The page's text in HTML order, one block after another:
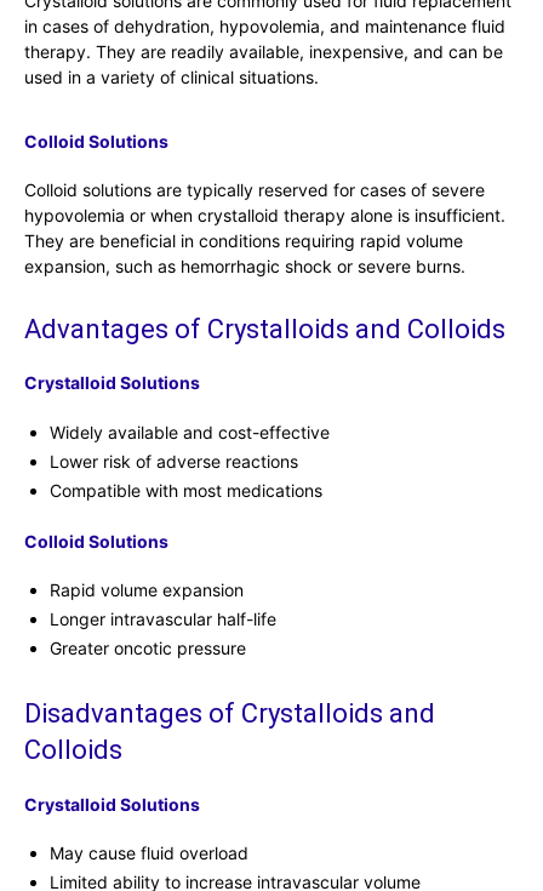
in cases of dehydration, hypovolemia, and maintenance fluid
therapy. They are readily available, inexpensive, and can be
used in a variety of clinical situations.
Colloid Solutions
Colloid solutions are typically reserved for cases of severe
hypovolemia or when crystalloid therapy alone is insufficient.
They are beneficial in conditions requiring rapid volume
expansion, such as hemorrhagic shock or severe burns.
Advantages of Crystalloids and Colloids
Crystalloid Solutions
Widely available and cost-effective
Lower risk of adverse reactions
Compatible with most medications
Colloid Solutions
Rapid volume expansion
Longer intravascular half-life
Greater oncotic pressure
Disadvantages of Crystalloids and
Colloids
Crystalloid Solutions
May cause fluid overload
Limited ability to increase intravascular volume